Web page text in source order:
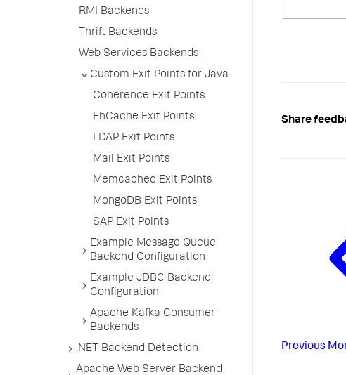
RMI Backends
Thrift Backends
Web Services Backends
Custom Exit Points for Java
Coherence Exit Points
EhCache Exit Points
LDAP Exit Points
Mail Exit Points
Memcached Exit Points
MongoDB Exit Points
SAP Exit Points
Example Message Queue
Backend Configuration
Example JDBC Backend
Configuration
Apache Kafka Consumer
Backends
.NET Backend Detection
Apache Web Server Backend
Share
Previous